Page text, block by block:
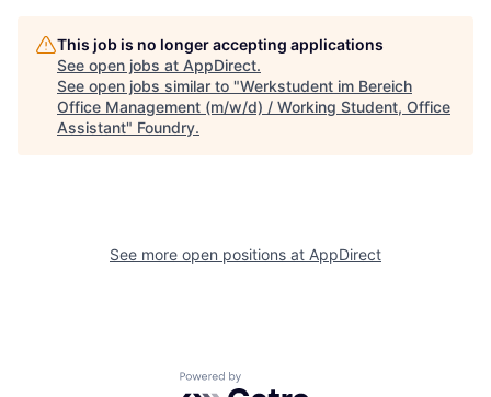
This job is no longer accepting applications
See open jobs at AppDirect.
See open jobs similar to "Werkstudent im Bereich
Office Management (m/w/d) / Working Student, Office
Assistant" Foundry.
See more open positions at AppDirect
Powered by Getro.com